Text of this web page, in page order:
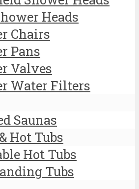
Heads
Chairs
Pans
Valves
Water Filters
Saunas
Hot Tubs
Hot Tubs
Tubs